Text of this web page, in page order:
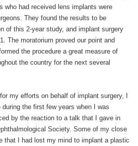
who had received lens implants were
They found the results to be
of this 2-year study, and implant surgery
The moratorium proved our point and
the procedure a great measure of
the country for the next several
my efforts on behalf of implant surgery, I
the first few years when I was
by the reaction to a talk that I gave in
Society. Some of my close
that I had lost my mind to implant a plastic